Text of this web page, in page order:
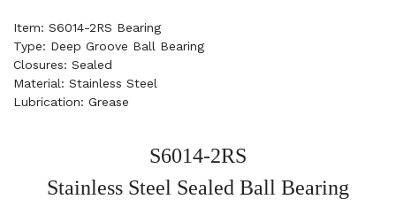
Item: S6014-2RS Bearing
Type: Deep Groove Ball Bearing
Closures: Sealed
Material: Stainless Steel
Lubrication: Grease
S6014-2RS
Stainless Steel Sealed Ball Bearing